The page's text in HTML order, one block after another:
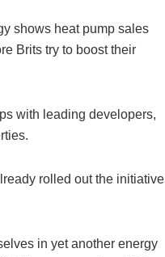
shows heat pump sales
Brits try to boost their
with leading developers,
rolled out the initiative
in yet another energy